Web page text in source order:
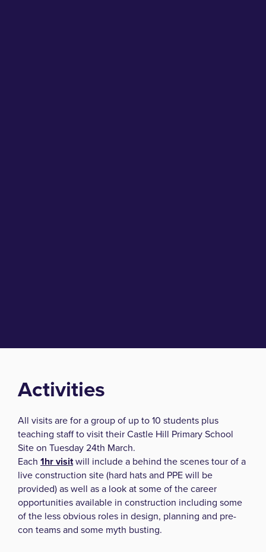
Activities
All visits are for a group of up to 10 students plus
teaching staff to visit their Castle Hill Primary School
Site on Tuesday 24th March.
Each 1hr visitwill include a behind the scenes tour of a
live construction site (hard hats and PPE will be
provided) as well as a look at some of the career
opportunities available in construction including some
of the less obvious roles in design, planning and pre-
con teams and some myth busting.